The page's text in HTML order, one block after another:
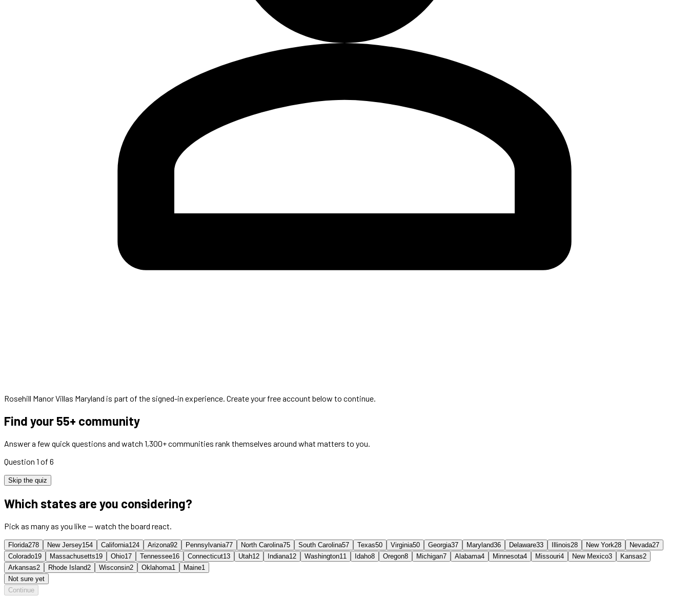
Rosehill Manor Villas Maryland is part of the signed-in experience. Create your free account below to continue.
Find your 55+ community
Answer a few quick questions and watch 1,300+ communities rank themselves around what matters to you.
Question 1 of 6
Skip the quiz
Which states are you considering?
Pick as many as you like — watch the board react.
Florida278 New Jersey154 California124 Arizona92 Pennsylvania77 North Carolina75 South Carolina57 Texas50 Virginia50 Georgia37 Maryland36 Delaware33 Illinois28 New York28 Nevada27
Colorado19 Massachusetts19 Ohio17 Tennessee16 Connecticut13 Utah12 Indiana12 Washington11 Idaho8 Oregon8 Michigan7 Alabama4 Minnesota4 Missouri4 New Mexico3 Kansas2
Arkansas2 Rhode Island2 Wisconsin2 Oklahoma1 Maine1
Not sure yet
Continue